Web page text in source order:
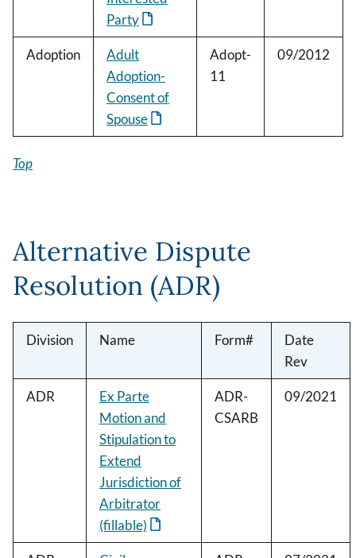
Party
Adoption
Adult
Adoption-
Consent of
Spouse
Adopt-
11
09/2012
Top
Alternative Dispute
Resolution (ADR)
Division Name Form#
Date
Rev
ADR
Ex Parte
Motion and
Stipulation to
Extend
Jurisdiction of
Arbitrator
(fillable)
ADR-
CSARB
09/2021